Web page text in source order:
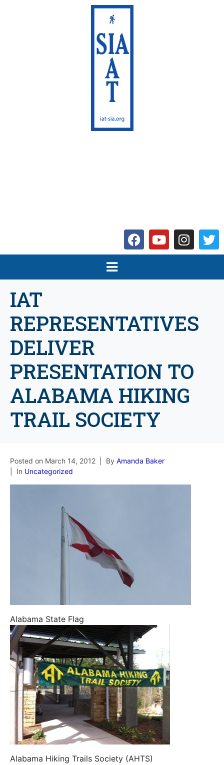
IAT
REPRESENTATIVES
DELIVER
PRESENTATION TO
ALABAMA HIKING
TRAIL SOCIETY
Posted on March 14, 2012 By Amanda Baker
In Uncategorized
Alabama State Flag
Alabama Hiking Trails Society (AHTS)